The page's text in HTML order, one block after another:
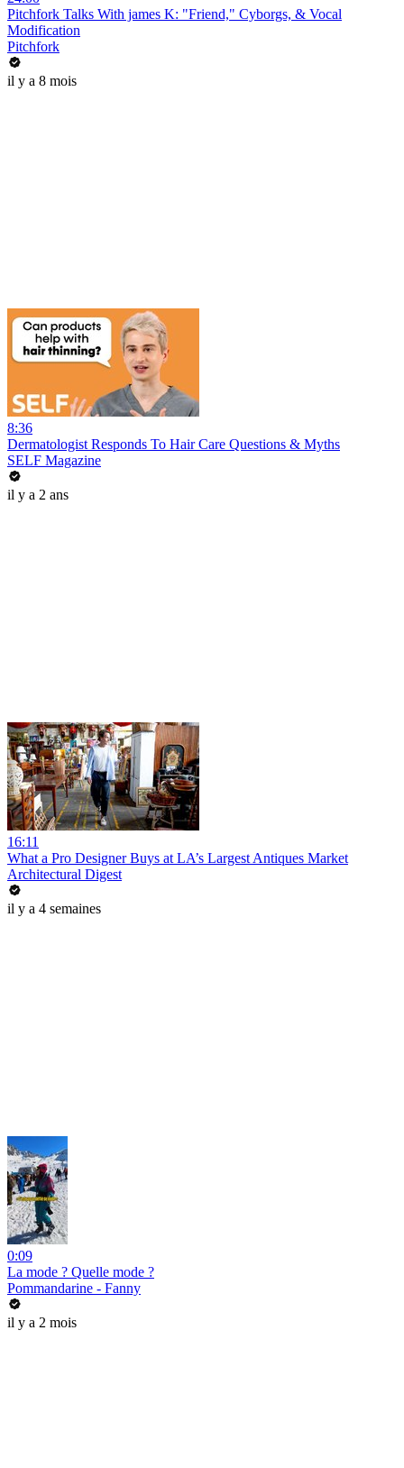
Pitchfork Talks With james K: "Friend," Cyborgs, & Vocal
Modification
Pitchfork
il y a 8 mois
8:36
Dermatologist Responds To Hair Care Questions & Myths
SELF Magazine
il y a 2 ans
16:11
What a Pro Designer Buys at LA’s Largest Antiques Market
Architectural Digest
il y a 4 semaines
0:09
La mode ? Quelle mode ?
Pommandarine - Fanny
il y a 2 mois